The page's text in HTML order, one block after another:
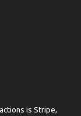
is Stripe,